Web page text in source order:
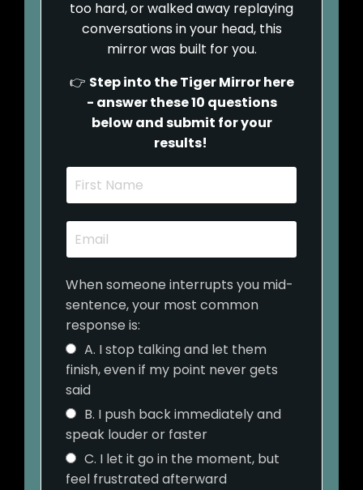
too hard, or walked away replaying
conversations in your head, this
mirror was built for you.
👉 Step into the Tiger Mirror here
- answer these 10 questions
below and submit for your
results!
When someone interrupts you mid-
sentence, your most common
response is:
A. I stop talking and let them
finish, even if my point never gets
said
B. I push back immediately and
speak louder or faster
C. I let it go in the moment, but
feel frustrated afterward